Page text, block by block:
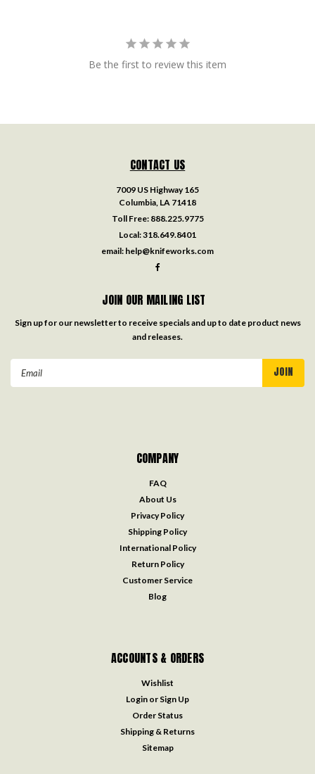
Be the first to review this item
CONTACT US
7009 US Highway 165
Columbia, LA 71418
Toll Free: 888.225.9775
Local:318.649.8401
email: help@knifeworks.com
JOIN OUR MAILING LIST
Sign up for our newsletter to receive specials and up to date product news
and releases.
COMPANY
FAQ
About Us
Privacy Policy
Shipping Policy
International Policy
Return Policy
Customer Service
Blog
ACCOUNTS & ORDERS
Wishlist
Login or Sign Up
Order Status
Shipping & Returns
Sitemap